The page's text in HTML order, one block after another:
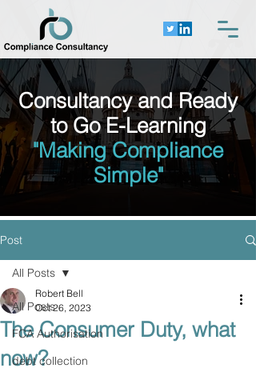
Consultancy and Ready
to Go E-Learning
"Making Compliance
Simple"
Post
All Posts
FCA Authorisation
debt collection
All Posts
The Consumer Duty, what
now?
Robert Bell
Oct 26, 2023